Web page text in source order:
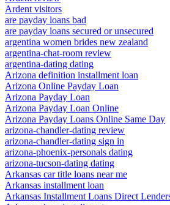
Ardent visitors
are payday loans bad
are payday loans secured or unsecured
argentina women brides new zealand
argentina-chat-room review
argentina-dating dating
Arizona definition installment loan
Arizona Online Payday Loan
Arizona Payday Loan
Arizona Payday Loan Online
Arizona Payday Loans Online Same Day
arizona-chandler-dating review
arizona-chandler-dating sign in
arizona-phoenix-personals dating
arizona-tucson-dating dating
Arkansas car title loans near me
Arkansas installment loan
Arkansas Installment Loans Direct